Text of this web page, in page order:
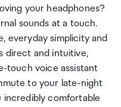
your headphones?
sounds at a touch.
everyday simplicity and
direct and intuitive,
touch voice assistant
to your late-night
incredibly comfortable